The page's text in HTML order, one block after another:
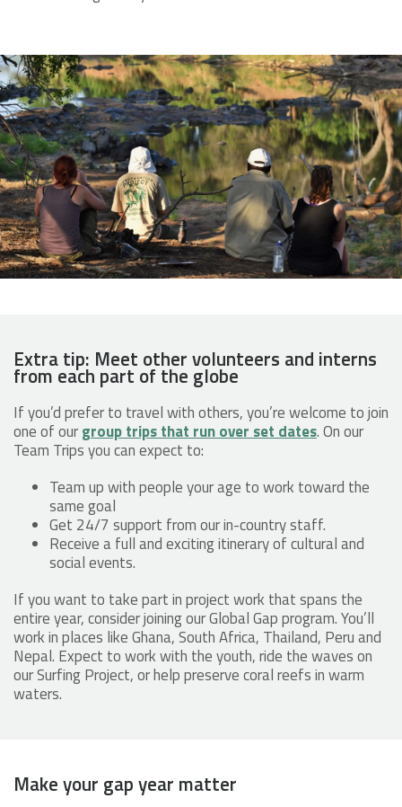
Extra tip: Meet other volunteers and interns
from each part of the globe
If you’d prefer to travel with others, you’re welcome to join
one of ourgroup trips that run over set dates. On our
Team Trips you can expect to:
Team up with people your age to work toward the
same goal
Get 24/7 support from our in-country staff.
Receive a full and exciting itinerary of cultural and
social events.
If you want to take part in project work that spans the
entire year, consider joining our Global Gap program. You’ll
work in places like Ghana, South Africa, Thailand, Peru and
Nepal. Expect to work with the youth, ride the waves on
our Surfing Project, or help preserve coral reefs in warm
waters.
Make your gap year matter